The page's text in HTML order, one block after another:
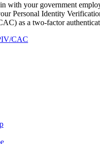
with your government
Personal Identity
as a two-factor
CAC